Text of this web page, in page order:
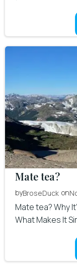
Mate tea?
byBroseDuck on
Mate tea? Why
What Makes It